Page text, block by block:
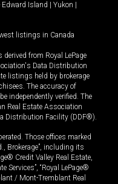
Edward Island Yukon
listings in Canada
from Royal LePage
Data Distribution
listings held by brokerage
The accuracy of
independently verified. The
Real Estate Association
Distribution Facility (DDF®).
Those offices marked
Brokerage”, including its
Credit Valley Real Estate,
Services”, “Royal LePage®
/ Mont-Tremblant Real